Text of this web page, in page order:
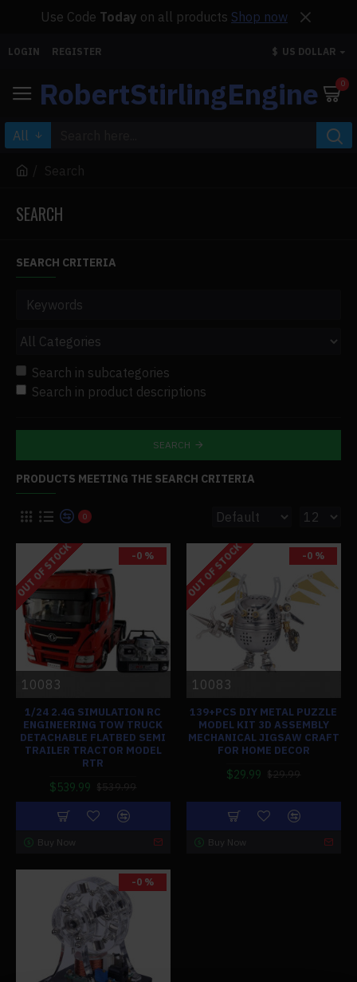
Use Code Today on all products Shop now
LOGIN REGISTER $ US DOLLAR
RobertStirlingEngine 0
All
Search
SEARCH
SEARCH CRITERIA
Search in subcategories
Search in product descriptions
SEARCH
PRODUCTS MEETING THE SEARCH CRITERIA
0
-0 %
OUT OF STOCK
10083
1/24 2.4G SIMULATION RC
ENGINEERING TOW TRUCK
DETACHABLE FLATBED SEMI
TRAILER TRACTOR MODEL
RTR
$539.99 $539.99
Buy Now
-0 %
OUT OF STOCK
10083
139+PCS DIY METAL PUZZLE
MODEL KIT 3D ASSEMBLY
MECHANICAL JIGSAW CRAFT
FOR HOME DECOR
$29.99 $29.99
Buy Now
-0 %